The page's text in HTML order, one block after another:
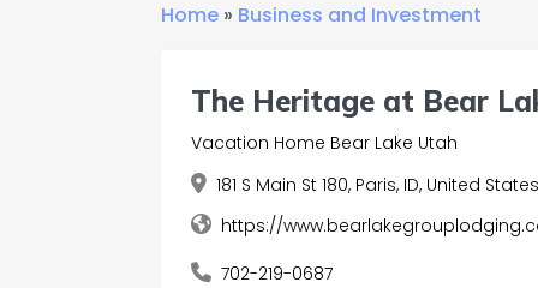
Home » Business and Investment
The Heritage at Bear
Vacation Home Bear Lake Utah
181 S Main St 180, Paris, ID, United
https://
702-219-0687